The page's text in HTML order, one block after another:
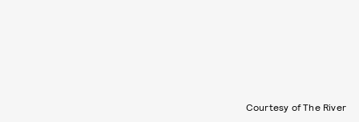
Courtesy of The River